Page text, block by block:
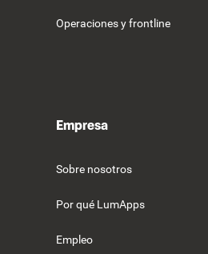
Operaciones y frontline
Empresa
Sobre nosotros
Por qué LumApps
Empleo